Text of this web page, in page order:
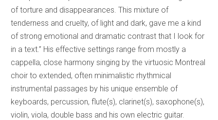
of torture and disappearances. This mixture of
tenderness and cruelty, of light and dark, gave me a kind
of strong emotional and dramatic contrast that I look for
in a text.” His effective settings range from mostly a
cappella, close harmony singing by the virtuosic Montreal
choir to extended, often minimalistic rhythmical
instrumental passages by his unique ensemble of
keyboards, percussion, flute(s), clarinet(s), saxophone(s),
violin, viola, double bass and his own electric guitar.